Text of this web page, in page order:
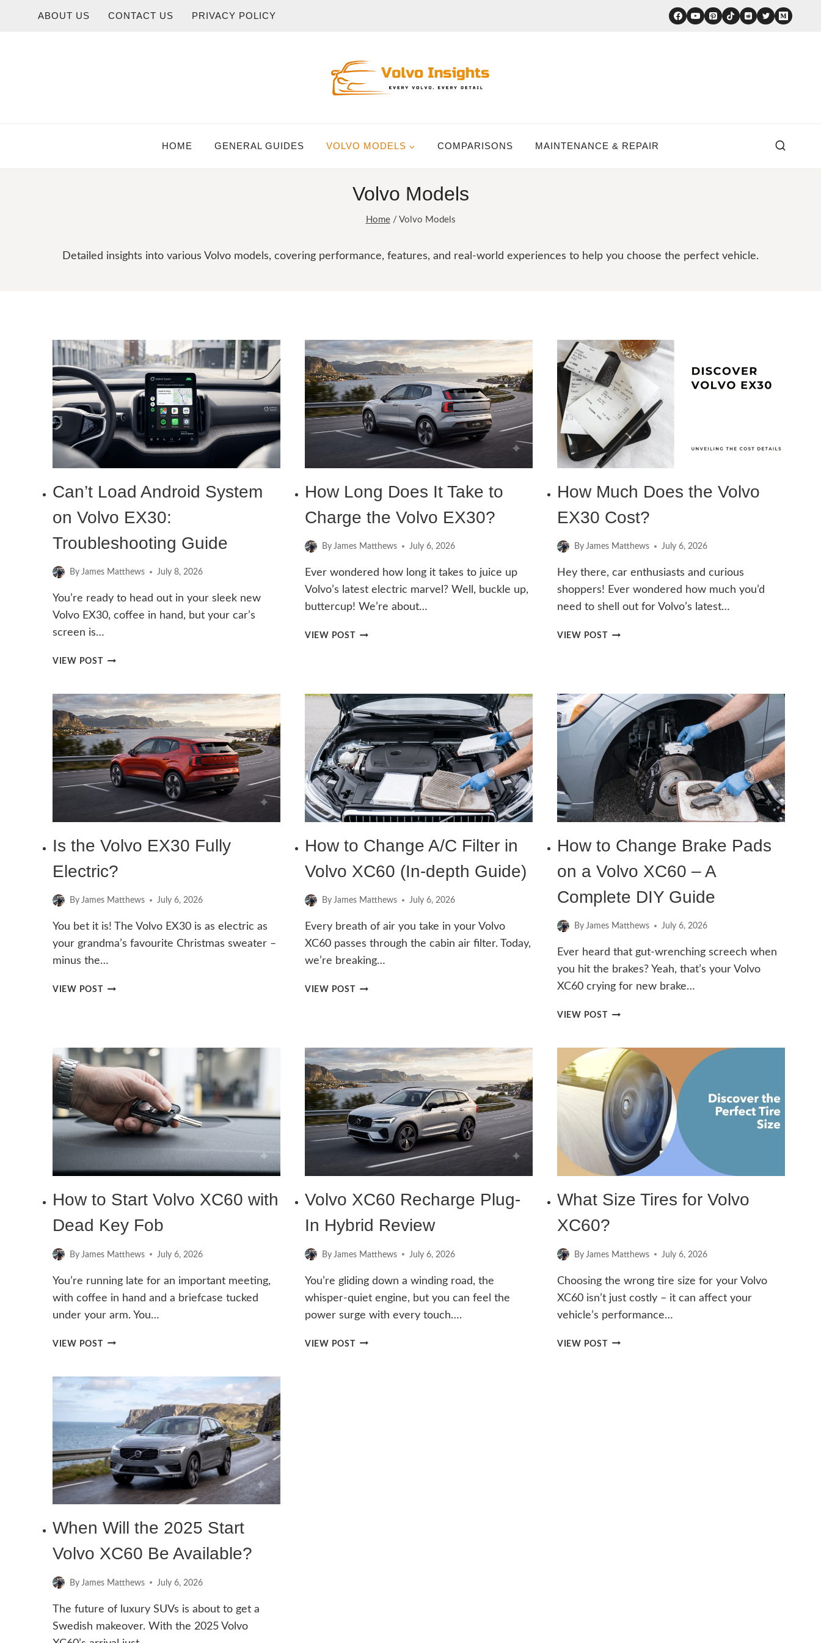
ABOUT US CONTACT US PRIVACY POLICY
HOME GENERAL GUIDES VOLVO MODELS COMPARISONS MAINTENANCE & REPAIR
Volvo Models
Home / Volvo Models
Detailed insights into various Volvo models, covering performance, features, and real-world experiences to help you choose the perfect vehicle.
Can’t Load Android System
on Volvo EX30:
Troubleshooting Guide
By James Matthews July 8, 2026
You’re ready to head out in your sleek new
Volvo EX30, coffee in hand, but your car’s
screen is…
VIEW POSTCAN’T
SYSTEM
ON
VOLVO
EX30:
TROUBLESHOOTING
GUIDE
How Long Does It Take to
Charge the Volvo EX30?
By James Matthews July 6, 2026
Ever wondered how long it takes to juice up
Volvo’s latest electric marvel? Well, buckle up,
buttercup! We’re about…
VIEW POSTHOW
TO
CHARGE
THE
VOLVO
EX30?
How Much Does the Volvo
EX30 Cost?
By James Matthews July 6, 2026
Hey there, car enthusiasts and curious
shoppers! Ever wondered how much you’d
need to shell out for Volvo’s latest…
VIEW POSTHOW
EX30
COST?
Is the Volvo EX30 Fully
Electric?
By James Matthews July 6, 2026
You bet it is! The Volvo EX30 is as electric as
your grandma’s favourite Christmas sweater –
minus the…
VIEW POSTIS
ELECTRIC?
How to Change A/C Filter in
Volvo XC60 (In-depth Guide)
By James Matthews July 6, 2026
Every breath of air you take in your Volvo
XC60 passes through the cabin air filter. Today,
we’re breaking…
VIEW POSTHOW
IN
VOLVO
XC60
(IN-
DEPTH
GUIDE)
How to Change Brake Pads
on a Volvo XC60 – A
Complete DIY Guide
By James Matthews July 6, 2026
Ever heard that gut-wrenching screech when
you hit the brakes? Yeah, that’s your Volvo
XC60 crying for new brake…
VIEW POSTHOW
BRAKE
PADS
ON
A
VOLVO
XC60
–
A
COMPLETE
GUIDE
How to Start Volvo XC60 with
Dead Key Fob
By James Matthews July 6, 2026
You’re running late for an important meeting,
with coffee in hand and a briefcase tucked
under your arm. You…
VIEW POSTHOW
VOLVO
DEAD
KEY
FOB
Volvo XC60 Recharge Plug-
In Hybrid Review
By James Matthews July 6, 2026
You’re gliding down a winding road, the
whisper-quiet engine, but you can feel the
power surge with every touch….
VIEW POSTVOLVO
What Size Tires for Volvo
XC60?
By James Matthews July 6, 2026
Choosing the wrong tire size for your Volvo
XC60 isn’t just costly – it can affect your
vehicle’s performance…
VIEW POSTWHAT
When Will the 2025 Start
Volvo XC60 Be Available?
By James Matthews July 6, 2026
The future of luxury SUVs is about to get a
Swedish makeover. With the 2025 Volvo